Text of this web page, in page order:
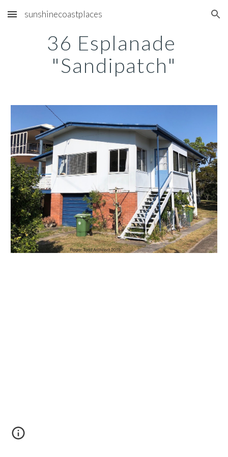
Skip to main content Skip to navigation
sunshinecoastplaces
36 Esplanade
"Sandipatch"